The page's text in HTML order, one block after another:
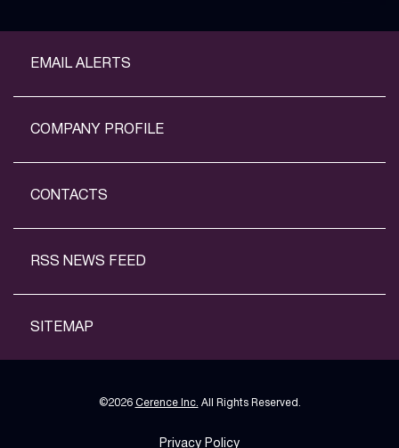
EMAIL ALERTS
COMPANY PROFILE
CONTACTS
RSS NEWS FEED
SITEMAP
©2026 Cerence Inc. All Rights Reserved.
Privacy Policy